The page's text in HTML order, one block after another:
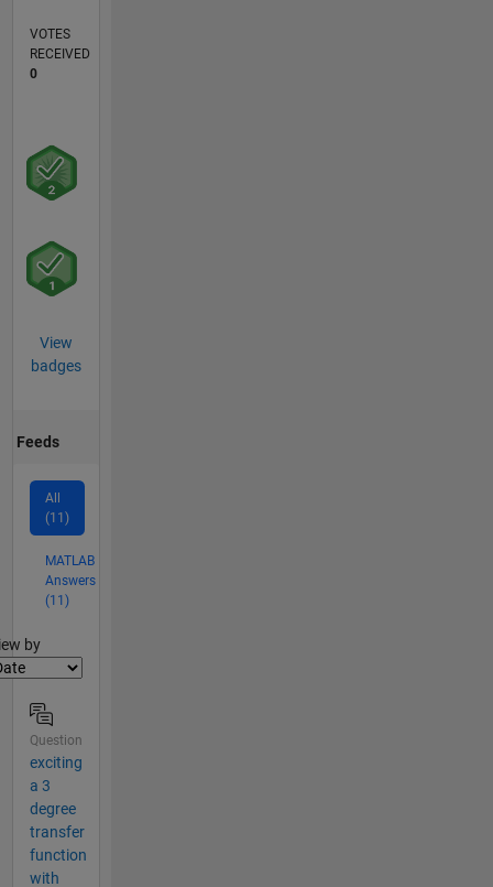
VOTES
RECEIVED
0
View
badges
Feeds
All
(11)
MATLAB
Answers
(11)
by
Question
exciting
a 3
degree
transfer
function
with